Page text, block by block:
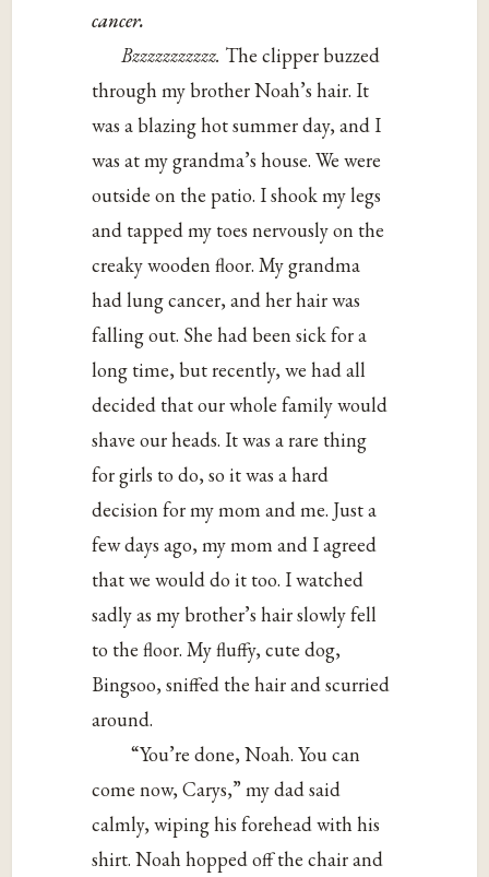
cancer.
Bzzzzzzzzzzz. The clipper buzzed
through my brother Noah’s hair. It
was a blazing hot summer day, and I
was at my grandma’s house. We were
outside on the patio. I shook my legs
and tapped my toes nervously on the
creaky wooden floor. My grandma
had lung cancer, and her hair was
falling out. She had been sick for a
long time, but recently, we had all
decided that our whole family would
shave our heads. It was a rare thing
for girls to do, so it was a hard
decision for my mom and me. Just a
few days ago, my mom and I agreed
that we would do it too. I watched
sadly as my brother’s hair slowly fell
to the floor. My fluffy, cute dog,
Bingsoo, sniffed the hair and scurried
around.
“You’re done, Noah. You can
come now, Carys,” my dad said
calmly, wiping his forehead with his
shirt. Noah hopped off the chair and